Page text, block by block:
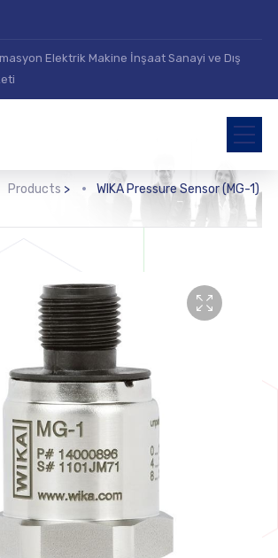
Elektrik Makine İnşaat Sanayi ve Dış
Products > WIKA Pressure Sensor (MG-1)